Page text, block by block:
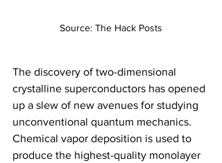
Source: The Hack Posts
The discovery of two-dimensional
crystalline superconductors has opened
up a slew of new avenues for studying
unconventional quantum mechanics.
Chemical vapor deposition is used to
produce the highest-quality monolayer